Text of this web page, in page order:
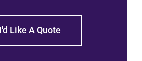
I'd Like A Quote